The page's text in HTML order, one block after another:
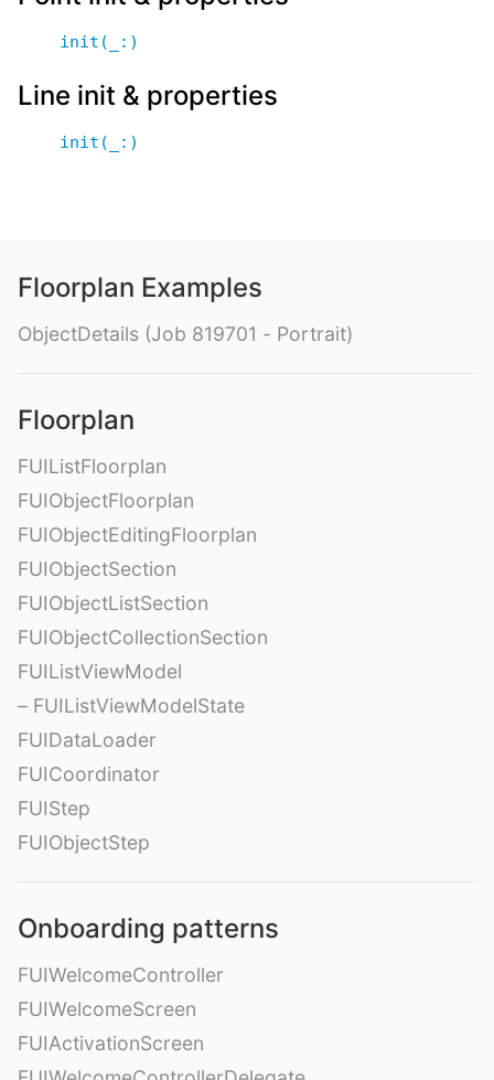
init(_:)
Line init & properties
init(_:)
Floorplan Examples
ObjectDetails (Job 819701 - Portrait)
Floorplan
FUIListFloorplan
FUIObjectFloorplan
FUIObjectEditingFloorplan
FUIObjectSection
FUIObjectListSection
FUIObjectCollectionSection
FUIListViewModel
– FUIListViewModelState
FUIDataLoader
FUICoordinator
FUIStep
FUIObjectStep
Onboarding patterns
FUIWelcomeController
FUIWelcomeScreen
FUIActivationScreen